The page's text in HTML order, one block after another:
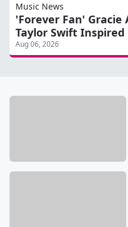
Music News
'Forever Fan' Gracie
Taylor Swift Inspired
Aug 06, 2026